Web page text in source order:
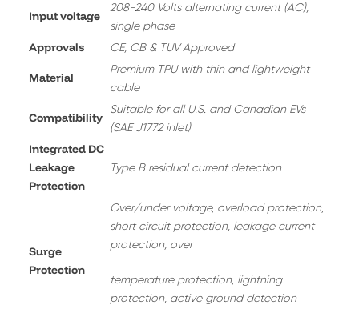
Input voltage
208-240 Volts alternating current (AC),
single phase
Approvals CE, CB & TUV Approved
Material
Premium TPU with thin and lightweight
cable
Compatibility
Suitable for all U.S. and Canadian EVs
(SAE J1772 inlet)
Integrated DC
Leakage
Protection
Type B residual current detection
Surge
Protection
Over/under voltage, overload protection,
short circuit protection, leakage current
protection, over
temperature protection, lightning
protection, active ground detection